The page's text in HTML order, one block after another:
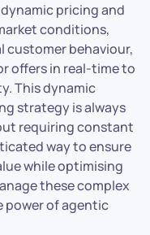
pricing and
conditions,
behaviour,
offers in real-time to
This dynamic
strategy is always
requiring constant
way to ensure
while optimising
these complex
power of agentic